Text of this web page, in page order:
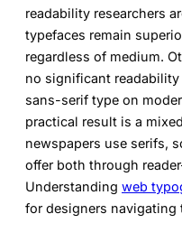
readability researchers
typefaces remain
regardless of medium.
no significant
sans-serif type on
practical result is a
newspapers use serifs,
offer both through
Understanding web
for designers navigating